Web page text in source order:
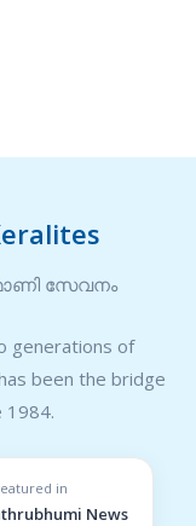
സേവനം
generations of
been the bridge
1984.
in
News